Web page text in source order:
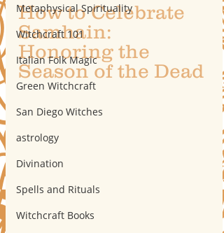
Metaphysical Spirituality
Witchcraft 101
Italian Folk Magic
Green Witchcraft
San Diego Witches
astrology
Divination
Spells and Rituals
Witchcraft Books
How to Celebrate
Samhain:
Honoring the
Season of the Dead